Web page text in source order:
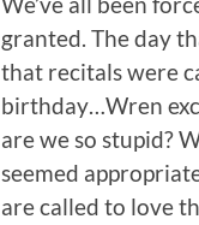
granted. The day
that recitals were
birthday…Wren
are we so stupid?
seemed
are called to love